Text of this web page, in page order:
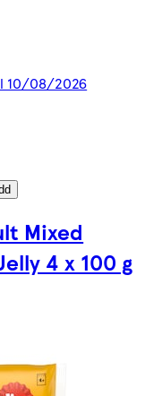
10/08/2026
Mixed
4 x 100 g